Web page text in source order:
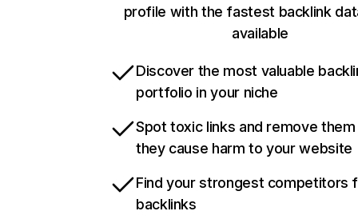
profile with the fastest backlink
available
Discover the most valuable
portfolio in your niche
Spot toxic links and remove
they cause harm to your website
Find your strongest competitors
backlinks